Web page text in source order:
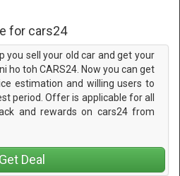
for cars24
you sell your old car and get your
ho toh CARS24. Now you can get
estimation and willing users to
period. Offer is applicable for all
and rewards on cars24 from
Get Deal